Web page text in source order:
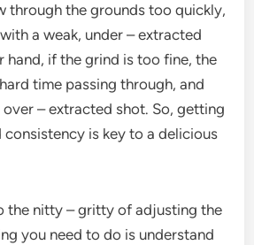
through the grounds too quickly,
a weak, under – extracted
hand, if the grind is too fine, the
time passing through, and
over – extracted shot. So, getting
is key to a delicious
the nitty – gritty of adjusting the
you need to do is understand